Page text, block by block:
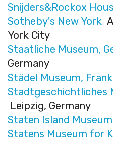
Snijders&Rockox
Sotheby's New York
York City
Staatliche Museum,
Germany
Städel Museum,
Stadtgeschichtliches
Leipzig, Germany
Staten Island Museum
Statens Museum for